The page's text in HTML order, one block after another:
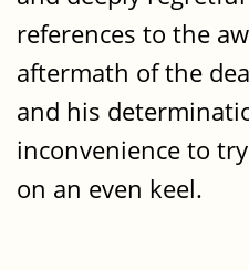
references to the
aftermath of the
and his
inconvenience to
on an even keel.